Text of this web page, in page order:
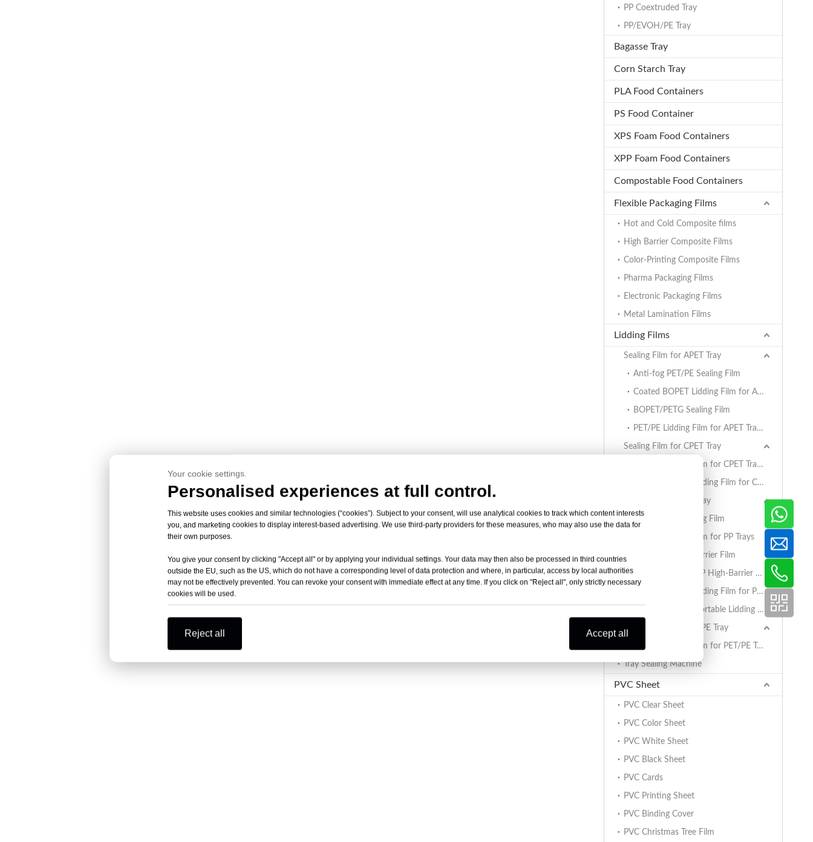
PP Coextruded Tray
PP/EVOH/PE Tray
Bagasse Tray
Corn Starch Tray
PLA Food Containers
PS Food Container
XPS Foam Food Containers
XPP Foam Food Containers
Compostable Food Containers
Flexible Packaging Films
Hot and Cold Composite films
High Barrier Composite Films
Color-Printing Composite Films
Pharma Packaging Films
Electronic Packaging Films
Metal Lamination Films
Lidding Films
Sealing Film for APET Tray
Anti-fog PET/PE Sealing Film
Coated BOPET Lidding Film for APET Trays
BOPET/PETG Sealing Film
PET/PE Lidding Film for APET Trays
Sealing Film for CPET Tray
PET/PE Lidding Film for CPET Trays
Coated BOPET Lidding Film for CPET Trays
Sealing Film for PP Tray
BOPET/CPP Sealing Film
PET/PE Lidding Film for PP Trays
EVOH/PP High Barrier Film
AlOx PET/PA/RCPP High-Barrier Retort Film for PP Trays
Coated BOPET Lidding Film for PP Trays
PET/PA/RCPP Retortable Lidding Film for PP Trays
Sealing Film for PET/PE Tray
PET/PE Lidding Film for PET/PE Trays
Tray Sealing Machine
PVC Sheet
PVC Clear Sheet
PVC Color Sheet
PVC White Sheet
PVC Black Sheet
PVC Cards
PVC Printing Sheet
PVC Binding Cover
PVC Christmas Tree Film
Your cookie settings.
Personalised experiences at full control.
This website uses cookies and similar technologies (“cookies”). Subject to your consent, will use analytical cookies to track which content interests
you, and marketing cookies to display interest-based advertising. We use third-party providers for these measures, who may also use the data for
their own purposes.
You give your consent by clicking "Accept all" or by applying your individual settings. Your data may then also be processed in third countries
outside the EU, such as the US, which do not have a corresponding level of data protection and where, in particular, access by local authorities
may not be effectively prevented. You can revoke your consent with immediate effect at any time. If you click on "Reject all", only strictly necessary
cookies will be used.
Reject all Accept all